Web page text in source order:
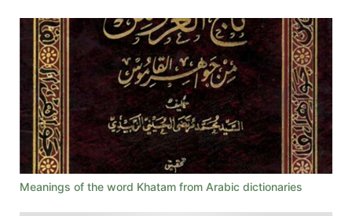
Meanings of the word Khatam from Arabic dictionaries